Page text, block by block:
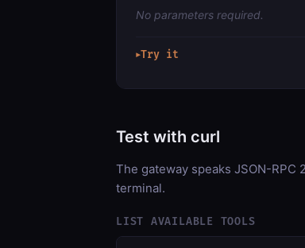
No parameters required.
▶Try it
Test with curl
The gateway speaks JSON-RPC
terminal.
LIST AVAILABLE TOOLS